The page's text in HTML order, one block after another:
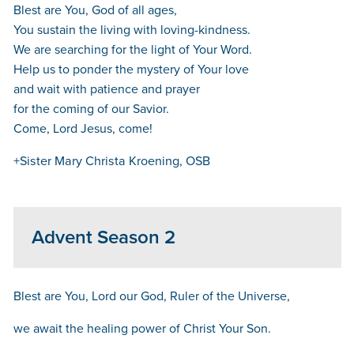
Blest are You, God of all ages,
You sustain the living with loving-kindness.
We are searching for the light of Your Word.
Help us to ponder the mystery of Your love
and wait with patience and prayer
for the coming of our Savior.
Come, Lord Jesus, come!
+Sister Mary Christa Kroening, OSB
Advent Season 2
Blest are You, Lord our God, Ruler of the Universe,
we await the healing power of Christ Your Son.